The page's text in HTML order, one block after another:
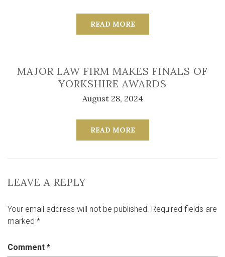
READ MORE
MAJOR LAW FIRM MAKES FINALS OF
YORKSHIRE AWARDS
August 28, 2024
READ MORE
LEAVE A REPLY
Your email address will not be published. Required fields are
marked *
Comment *